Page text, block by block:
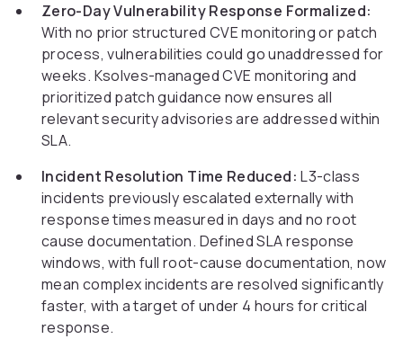
Zero-Day Vulnerability Response Formalized:
With no prior structured CVE monitoring or patch
process, vulnerabilities could go unaddressed for
weeks. Ksolves-managed CVE monitoring and
prioritized patch guidance now ensures all
relevant security advisories are addressed within
SLA.
Incident Resolution Time Reduced: L3-class
incidents previously escalated externally with
response times measured in days and no root
cause documentation. Defined SLA response
windows, with full root-cause documentation, now
mean complex incidents are resolved significantly
faster, with a target of under 4 hours for critical
response.